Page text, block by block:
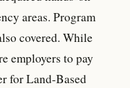
areas. Program
covered. While
employers to pay
for Land-Based